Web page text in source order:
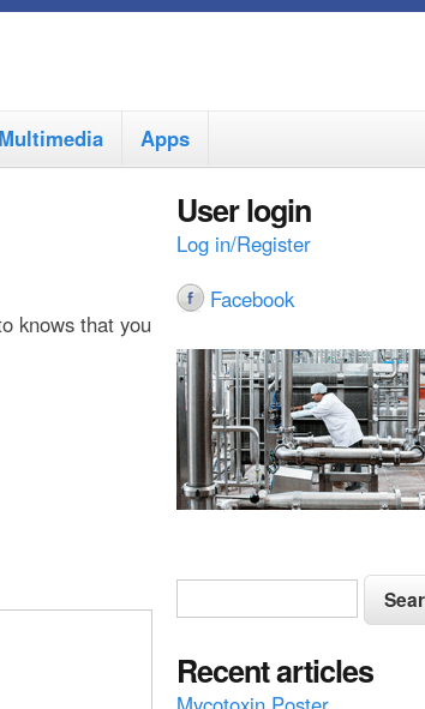
Multimedia Apps
knows that you
User login
Log in/Register
Facebook
S
e
a
S
e
r
c
Recent articles